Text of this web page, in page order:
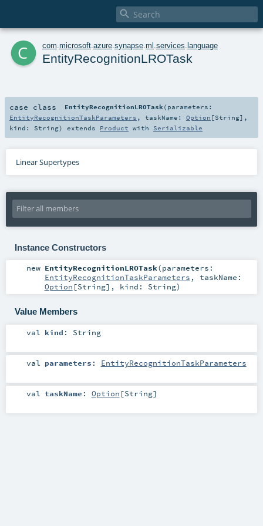

c com microsoft azure synapse ml services language
EntityRecognitionLROTask
case class EntityRecognitionLROTask ( parameters:
EntityRecognitionTaskParameters , taskName: Option [String] ,
kind: String) extends Product with Serializable
Linear Supertypes
Instance Constructors
new EntityRecognitionLROTask(parameters:
EntityRecognitionTaskParameters , taskName:
Option [String] , kind: String)
Value Members
val kind : String
val parameters : EntityRecognitionTaskParameters
val taskName : Option [String]